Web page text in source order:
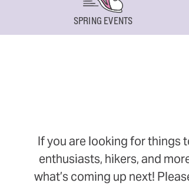
SPRING EVENTS
If you are looking for things
enthusiasts, hikers, and
what’s coming up next!